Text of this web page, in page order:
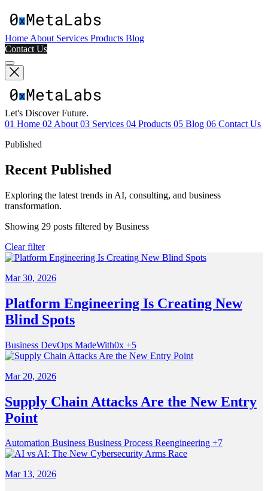
Home About Services Products Blog
Contact Us
Let's Discover Future.
01 Home 02 About 03 Services 04 Products 05 Blog 06 Contact Us
Published
Recent Published
Exploring the latest trends in AI, consulting, and business
transformation.
Showing 29 posts filtered by Business
Clear filter
Mar 30, 2026
Platform Engineering Is Creating New
Blind Spots
Business DevOps MadeWith0x +5
Mar 20, 2026
Supply Chain Attacks Are the New Entry
Point
Automation Business Business Process Reengineering +7
Mar 13, 2026